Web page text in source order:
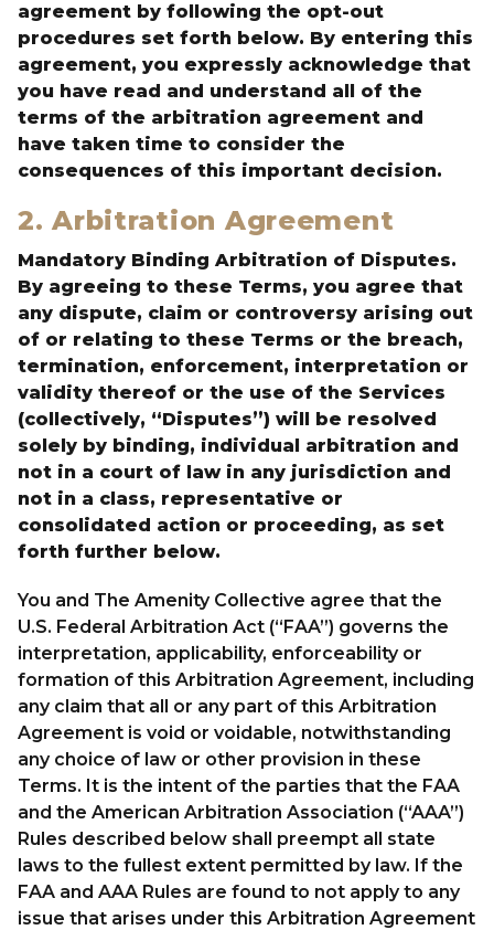
agreement by following the opt-out
procedures set forth below. By entering this
agreement, you expressly acknowledge that
you have read and understand all of the
terms of the arbitration agreement and
have taken time to consider the
consequences of this important decision.
2. Arbitration Agreement
Mandatory Binding Arbitration of Disputes.
By agreeing to these Terms, you agree that
any dispute, claim or controversy arising out
of or relating to these Terms or the breach,
termination, enforcement, interpretation or
validity thereof or the use of the Services
(collectively, “Disputes”) will be resolved
solely by binding, individual arbitration and
not in a court of law in any jurisdiction and
not in a class, representative or
consolidated action or proceeding, as set
forth further below.
You and The Amenity Collective agree that the
U.S. Federal Arbitration Act (“FAA”) governs the
interpretation, applicability, enforceability or
formation of this Arbitration Agreement, including
any claim that all or any part of this Arbitration
Agreement is void or voidable, notwithstanding
any choice of law or other provision in these
Terms. It is the intent of the parties that the FAA
and the American Arbitration Association (“AAA”)
Rules described below shall preempt all state
laws to the fullest extent permitted by law. If the
FAA and AAA Rules are found to not apply to any
issue that arises under this Arbitration Agreement